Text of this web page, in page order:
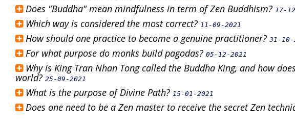
Does "Buddha" mean mindfulness in term of Zen Buddhism? 17-
Which way is considered the most correct? 11-09-2021
How should one practice to become a genuine practitioner? 31-10-
For what purpose do monks build pagodas? 05-12-2021
Why is King Tran Nhan Tong called the Buddha King, and how
world? 25-09-2021
What is the purpose of Divine Path? 15-01-2021
Does one need to be a Zen master to receive the secret Zen